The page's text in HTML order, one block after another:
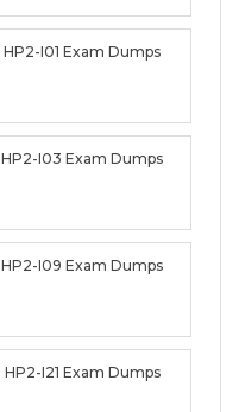
HP2-I01 Exam Dumps
HP2-I03 Exam Dumps
HP2-I09 Exam Dumps
HP2-I21 Exam Dumps